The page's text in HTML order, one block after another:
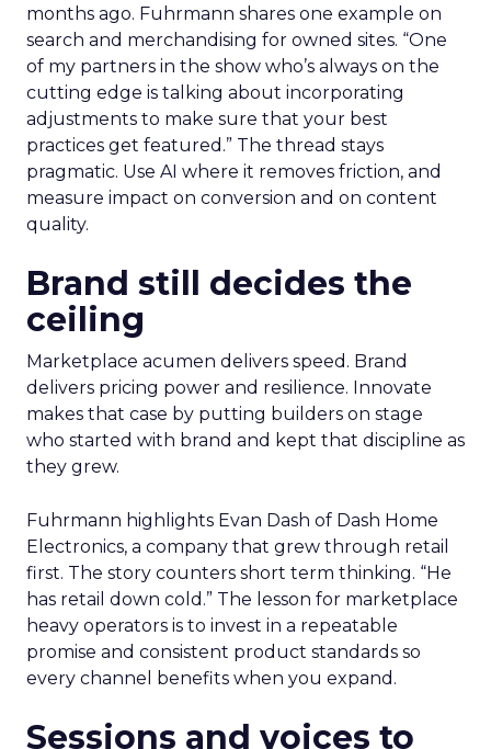
months ago. Fuhrmann shares one example on
search and merchandising for owned sites. “One
of my partners in the show who’s always on the
cutting edge is talking about incorporating
adjustments to make sure that your best
practices get featured.” The thread stays
pragmatic. Use AI where it removes friction, and
measure impact on conversion and on content
quality.
Brand still decides the
ceiling
Marketplace acumen delivers speed. Brand
delivers pricing power and resilience. Innovate
makes that case by putting builders on stage
who started with brand and kept that discipline as
they grew.
Fuhrmann highlights Evan Dash of Dash Home
Electronics, a company that grew through retail
first. The story counters short term thinking. “He
has retail down cold.” The lesson for marketplace
heavy operators is to invest in a repeatable
promise and consistent product standards so
every channel benefits when you expand.
Sessions and voices to